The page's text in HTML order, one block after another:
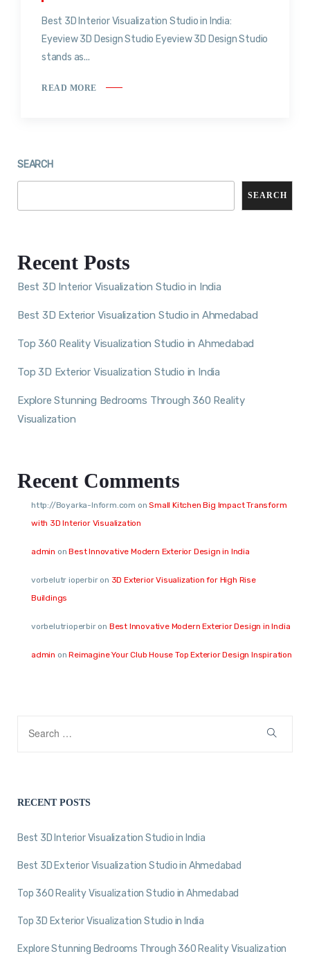
Best 3D Interior Visualization Studio in India:
Eyeview 3D Design Studio Eyeview 3D Design Studio
stands as...
READ MORE
SEARCH
SEARCH
Recent Posts
Best 3D Interior Visualization Studio in India
Best 3D Exterior Visualization Studio in Ahmedabad
Top 360 Reality Visualization Studio in Ahmedabad
Top 3D Exterior Visualization Studio in India
Explore Stunning Bedrooms Through 360 Reality
Visualization
Recent Comments
http://Boyarka-Inform.com onSmall Kitchen Big Impact Transform
with 3D Interior Visualization
admin onBest Innovative Modern Exterior Design in India
vorbelutr ioperbiron 3D Exterior Visualization for High Rise
Buildings
vorbelutrioperbiron Best Innovative Modern Exterior Design in India
admin onReimagine Your Club House Top Exterior Design Inspiration
RECENT POSTS
Best 3D Interior Visualization Studio in India
Best 3D Exterior Visualization Studio in Ahmedabad
Top 360 Reality Visualization Studio in Ahmedabad
Top 3D Exterior Visualization Studio in India
Explore Stunning Bedrooms Through 360 Reality Visualization